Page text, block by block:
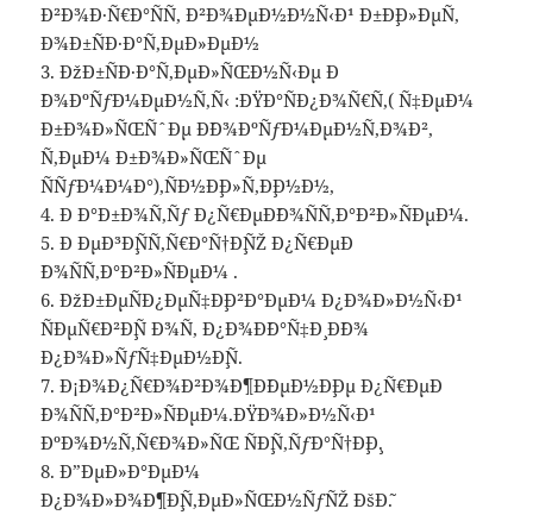
Ð²Ð¾Ð·Ñ€Ð°ÑÑ‚ Ð²Ð¾ÐµÐ½Ð½Ñ‹Ð¹ Ð±Ð¸Ð»ÐµÑ‚
Ð¾Ð±ÑÐ·Ð°Ñ‚ÐµÐ»ÐµÐ½
3. ÐžÐ±ÑÐ·Ð°Ñ‚ÐµÐ»ÑŒÐ½Ñ‹Ðµ Ð
´Ð¾ÐºÑƒÐ¼ÐµÐ½Ñ‚Ñ‹ :ÐŸÐ°ÑÐ¿Ð¾Ñ€Ñ‚( Ñ‡ÐµÐ¼
Ð±Ð¾Ð»ÑŒÑˆÐµ Ð´Ð¾ÐºÑƒÐ¼ÐµÐ½Ñ‚Ð¾Ð²,
Ñ‚ÐµÐ¼ Ð±Ð¾Ð»ÑŒÑˆÐµ
ÑÑƒÐ¼Ð¼Ð°),ÑÐ½Ð¸Ð»Ñ,Ð¸Ð½Ð½,
4. Ð Ð°Ð±Ð¾Ñ‚Ñƒ Ð¿Ñ€ÐµÐ´Ð¾ÑÑ‚Ð°Ð²Ð»ÑÐµÐ¼.
5. Ð ÐµÐ³Ð¸ÑÑ‚Ñ€Ð°Ñ†Ð¸ÑŽ Ð¿Ñ€ÐµÐ
´Ð¾ÑÑ‚Ð°Ð²Ð»ÑÐµÐ¼ .
6. ÐžÐ±ÐµÑÐ¿ÐµÑ‡Ð¸Ð²Ð°ÐµÐ¼ Ð¿Ð¾Ð»Ð½Ñ‹Ð¹
ÑÐµÑ€Ð²Ð¸Ñ Ð¾Ñ‚ Ð¿Ð¾Ð´Ð°Ñ‡Ð¸ Ð´Ð¾
Ð¿Ð¾Ð»ÑƒÑ‡ÐµÐ½Ð¸Ñ.
7. Ð¡Ð¾Ð¿Ñ€Ð¾Ð²Ð¾Ð¶Ð´ÐµÐ½Ð¸Ðµ Ð¿Ñ€ÐµÐ
´Ð¾ÑÑ‚Ð°Ð²Ð»ÑÐµÐ¼.ÐŸÐ¾Ð»Ð½Ñ‹Ð¹
ÐºÐ¾Ð½Ñ‚Ñ€Ð¾Ð»ÑŒ ÑÐ¸Ñ‚ÑƒÐ°Ñ†Ð¸Ð¸.
8. Ð”ÐµÐ»Ð°ÐµÐ¼
Ð¿Ð¾Ð»Ð¾Ð¶Ð¸Ñ‚ÐµÐ»ÑŒÐ½ÑƒÑŽ ÐšÐ˜.